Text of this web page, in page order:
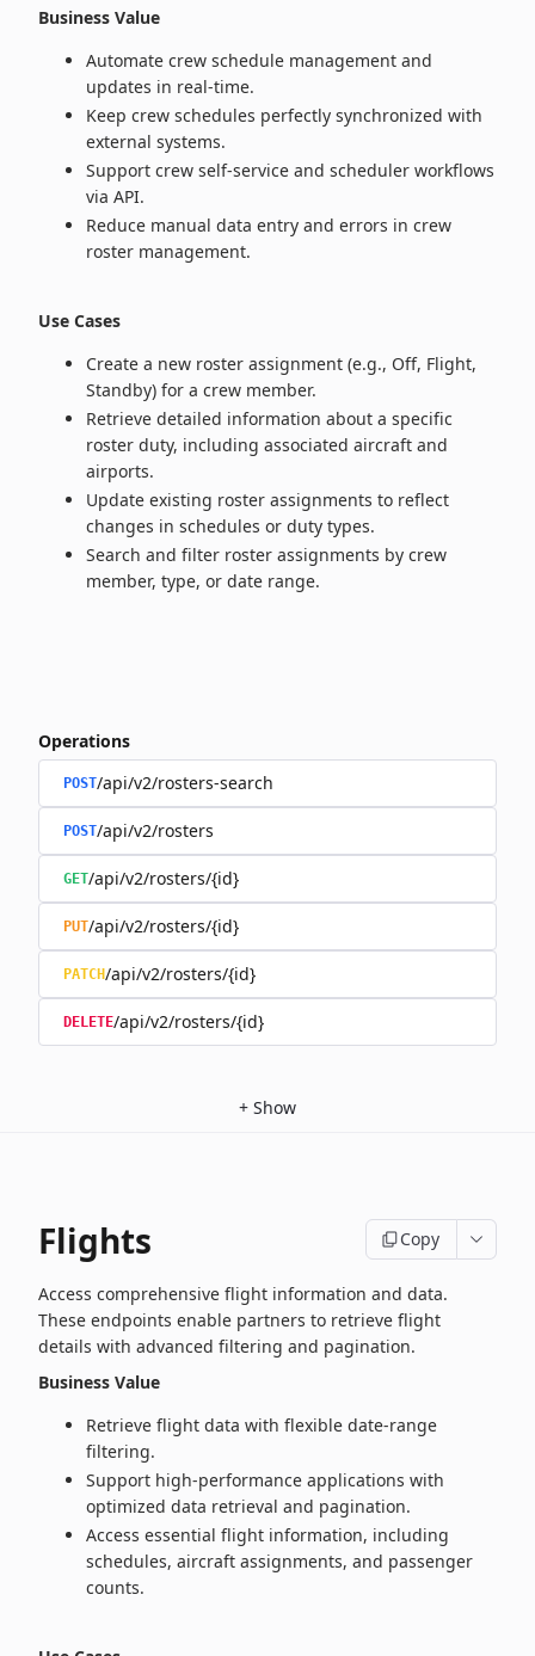
Business Value
Automate crew schedule management and
updates in real‑time.
Keep crew schedules perfectly synchronized with
external systems.
Support crew self‑service and scheduler workflows
via API.
Reduce manual data entry and errors in crew
roster management.
Use Cases
Create a new roster assignment (e.g., Off, Flight,
Standby) for a crew member.
Retrieve detailed information about a specific
roster duty, including associated aircraft and
airports.
Update existing roster assignments to reflect
changes in schedules or duty types.
Search and filter roster assignments by crew
member, type, or date range.
Operations
POST/api/v2/rosters-search
POST/api/v2/rosters
GET/api/v2/rosters/{id}
PUT/api/v2/rosters/{id}
PATCH/api/v2/rosters/{id}
DELETE/api/v2/rosters/{id}
+ Show
Flights Copy
Access comprehensive flight information and data.
These endpoints enable partners to retrieve flight
details with advanced filtering and pagination.
Business Value
Retrieve flight data with flexible date‑range
filtering.
Support high‑performance applications with
optimized data retrieval and pagination.
Access essential flight information, including
schedules, aircraft assignments, and passenger
counts.